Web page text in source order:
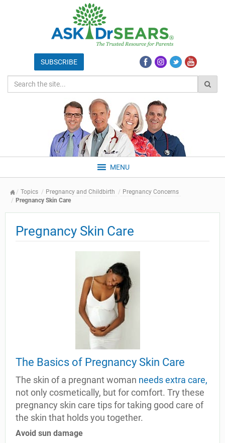
MENU
Topics Pregnancy and Childbirth
Pregnancy Concerns
Pregnancy Skin Care
Pregnancy Skin Care
The Basics of Pregnancy Skin Care
The skin of a pregnant woman needs extra care,
not only cosmetically, but for comfort. Try these
pregnancy skin care tips for taking good care of
the skin that holds you together.
Avoid sun damage